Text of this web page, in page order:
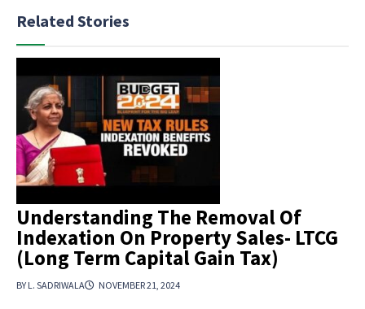
Related Stories
Understanding The Removal Of
Indexation On Property Sales- LTCG
(Long Term Capital Gain Tax)
BY L. SADRIWALA NOVEMBER 21, 2024